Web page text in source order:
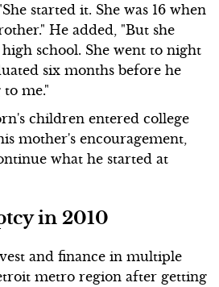
started it. She was 16 when
He added, "But she
school. She went to night
six months before he
me."
children entered college
mother's encouragement,
what he started at
in 2010
and finance in multiple
metro region after getting